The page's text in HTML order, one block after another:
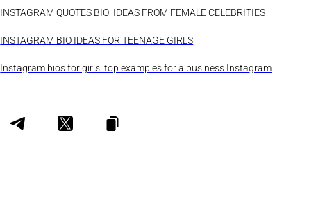
INSTAGRAM QUOTES BIO: IDEAS FROM FEMALE CELEBRITIES
INSTAGRAM BIO IDEAS FOR TEENAGE GIRLS
Instagram bios for girls: top examples for a business Instagram